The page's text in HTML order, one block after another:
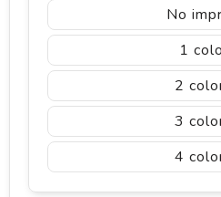
No
1
2
3
4